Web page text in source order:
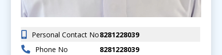
Personal Contact No8281228039
Phone No
8281228039